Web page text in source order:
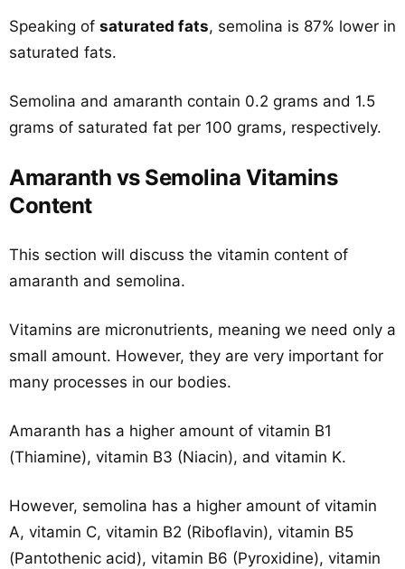
Speaking of saturated fats, semolina is 87% lower in
saturated fats.
Semolina and amaranth contain 0.2 grams and 1.5
grams of saturated fat per 100 grams, respectively.
Amaranth vs Semolina Vitamins
Content
This section will discuss the vitamin content of
amaranth and semolina.
Vitamins are micronutrients, meaning we need only a
small amount. However, they are very important for
many processes in our bodies.
Amaranth has a higher amount of vitamin B1
(Thiamine), vitamin B3 (Niacin), and vitamin K.
However, semolina has a higher amount of vitamin
A, vitamin C, vitamin B2 (Riboflavin), vitamin B5
(Pantothenic acid), vitamin B6 (Pyroxidine), vitamin